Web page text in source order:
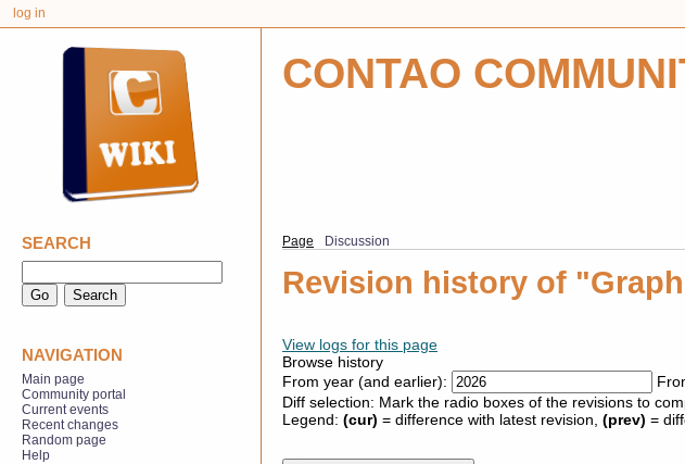
Revision history of
View logs for this page
Browse history
From year (and earlier):
Diff selection: Mark the radio boxes of the revisions to
Legend: (cur) = difference with latest revision, (prev) =
Page Discussion
log in
CONTAO
SEARCH
NAVIGATION
Main page
Community portal
Current events
Recent changes
Random page
Help